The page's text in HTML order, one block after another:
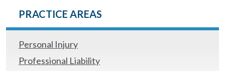
PRACTICE AREAS
Personal Injury
Professional Liability